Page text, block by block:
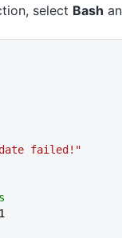
select Bash
failed!"